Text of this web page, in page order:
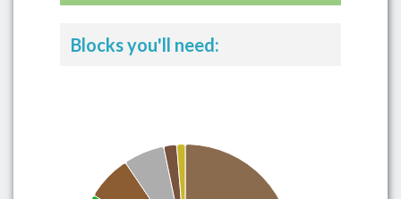
Blocks you'll need: